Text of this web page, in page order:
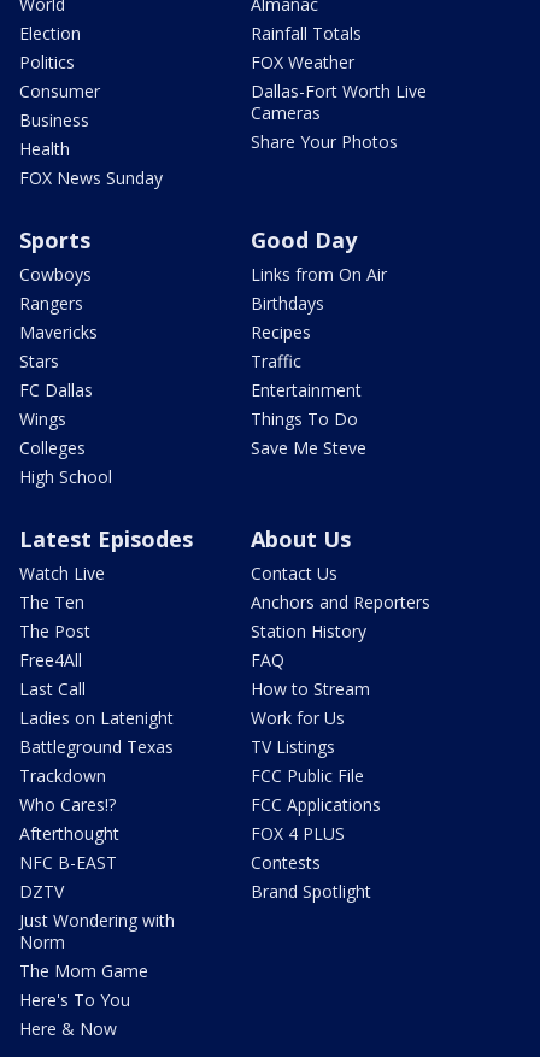
World
Election
Politics
Consumer
Business
Health
FOX News Sunday
Almanac
Rainfall Totals
FOX Weather
Dallas-Fort Worth Live
Cameras
Share Your Photos
Sports
Cowboys
Rangers
Mavericks
Stars
FC Dallas
Wings
Colleges
High School
Good Day
Links from On Air
Birthdays
Recipes
Traffic
Entertainment
Things To Do
Save Me Steve
Latest Episodes
Watch Live
The Ten
The Post
Free4All
Last Call
Ladies on Latenight
Battleground Texas
Trackdown
Who Cares!?
Afterthought
NFC B-EAST
DZTV
Just Wondering with
Norm
The Mom Game
Here's To You
Here & Now
About Us
Contact Us
Anchors and Reporters
Station History
FAQ
How to Stream
Work for Us
TV Listings
FCC Public File
FCC Applications
FOX 4 PLUS
Contests
Brand Spotlight